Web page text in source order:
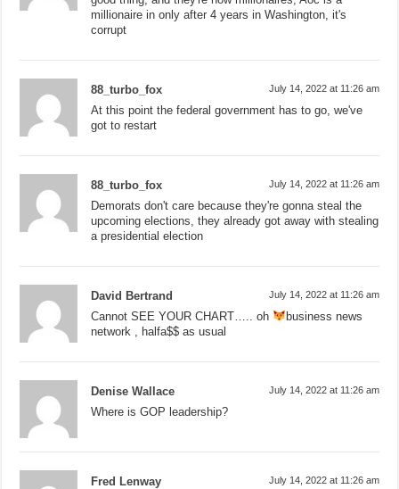
millionaire in only after 4 years in Washington, it's
corrupt
88_turbo_fox July 14, 2022 at 11:26 am
At this point the federal government has to go, we've
got to restart
88_turbo_fox July 14, 2022 at 11:26 am
Demorats don't care because they're gonna steal the
upcoming elections, they already got away with stealing
a presidential election
David Bertrand July 14, 2022 at 11:26 am
Cannot SEE YOUR CHART….. oh
business news
network , halfa$$ as usual
Denise Wallace July 14, 2022 at 11:26 am
Where is GOP leadership?
Fred Lenway July 14, 2022 at 11:26 am